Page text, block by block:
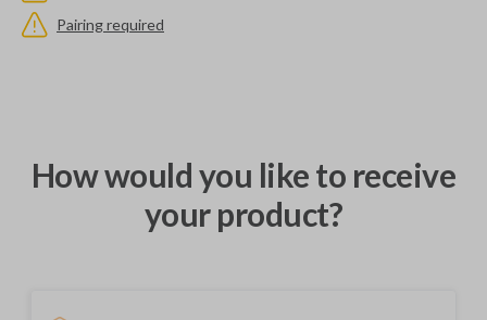
Pairing required
How would you like to receive
your product?